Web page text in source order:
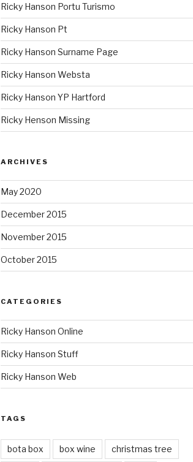
Ricky Hanson Portu Turismo
Ricky Hanson Pt
Ricky Hanson Surname Page
Ricky Hanson Websta
Ricky Hanson YP Hartford
Ricky Henson Missing
ARCHIVES
May 2020
December 2015
November 2015
October 2015
CATEGORIES
Ricky Hanson Online
Ricky Hanson Stuff
Ricky Hanson Web
TAGS
bota box box wine christmas tree